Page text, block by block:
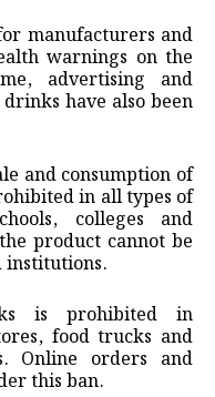
manufacturers and
warnings on the
advertising and
have also been
and consumption of
in all types of
colleges and
product cannot be
institutions.
is prohibited in
food trucks and
Online orders and
this ban.